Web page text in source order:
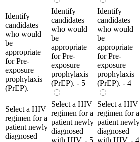
Identify
candidates
who would
be
appropriate
for Pre-
exposure
prophylaxis
(PrEP).
Identify
candidates
who would
be
appropriate
for Pre-
exposure
prophylaxis
(PrEP). - 5
Identify
candidates
who would
be
appropriate
for Pre-
exposure
prophylaxis
(PrEP). - 4
Select a HIV
regimen for a
patient newly
diagnosed
Select a HIV
regimen for a
patient newly
diagnosed
with HIV. - 5
Select a HIV
regimen for a
patient newly
diagnosed
with HIV. - 4